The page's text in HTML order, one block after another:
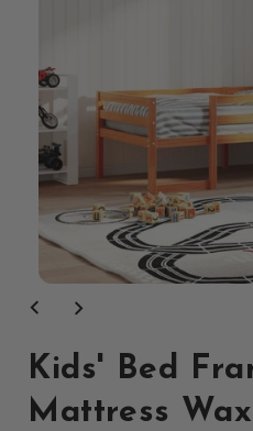
media
modal
Kids' Bed
Mattress